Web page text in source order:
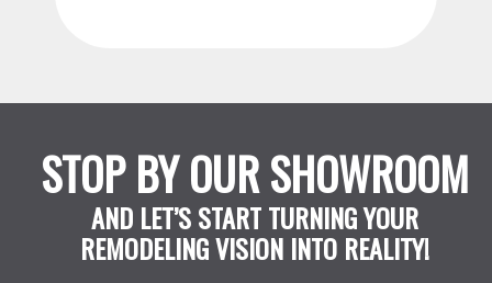
STOP BY OUR SHOWROOM
AND LET’S START TURNING YOUR
REMODELING VISION INTO REALITY!